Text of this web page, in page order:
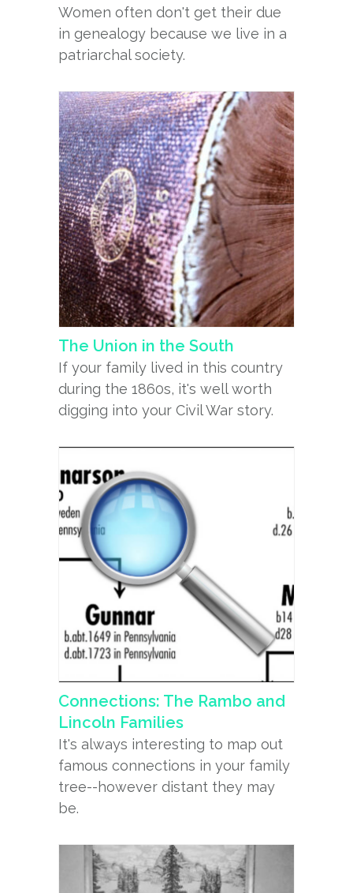
Women often don't get their due
in genealogy because we live in a
patriarchal society.
The Union in the South
If your family lived in this country
during the 1860s, it's well worth
digging into your Civil War story.
Connections: The Rambo and
Lincoln Families
It's always interesting to map out
famous connections in your family
tree--however distant they may
be.